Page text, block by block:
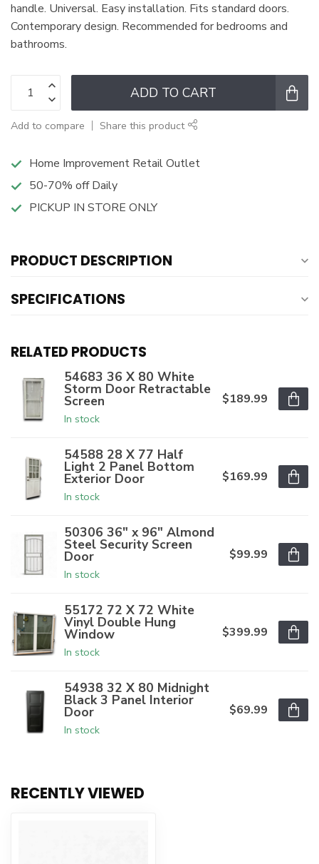
handle. Universal. Easy installation. Fits standard doors.
Contemporary design. Recommended for bedrooms and
bathrooms.
ADD TO CART
Add to compare Share this product
Home Improvement Retail Outlet
50-70% off Daily
PICKUP IN STORE ONLY
PRODUCT DESCRIPTION
SPECIFICATIONS
RELATED PRODUCTS
54683 36 X 80 White
Storm Door Retractable
Screen
In stock
$189.99
54588 28 X 77 Half
Light 2 Panel Bottom
Exterior Door
In stock
$169.99
50306 36" x 96" Almond
Steel Security Screen
Door
In stock
$99.99
55172 72 X 72 White
Vinyl Double Hung
Window
In stock
$399.99
54938 32 X 80 Midnight
Black 3 Panel Interior
Door
In stock
$69.99
RECENTLY VIEWED